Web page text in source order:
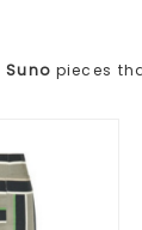
Suno pieces